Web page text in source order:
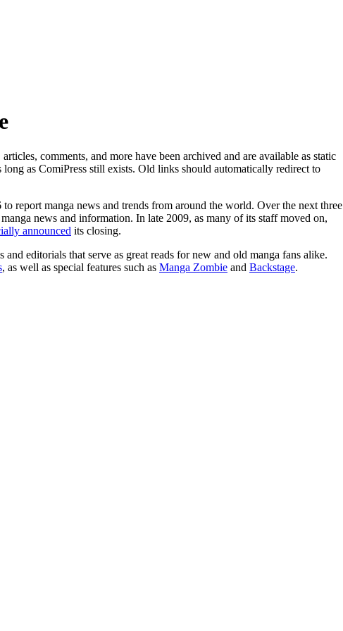
comments, and more have been archived and are available as static
as ComiPress still exists. Old links should automatically redirect to
report manga news and trends from around the world. Over the next three
news and information. In late 2009, as many of its staff moved on,
announced its closing.
editorials that serve as great reads for new and old manga fans alike.
, as well as special features such as Manga Zombie and Backstage.